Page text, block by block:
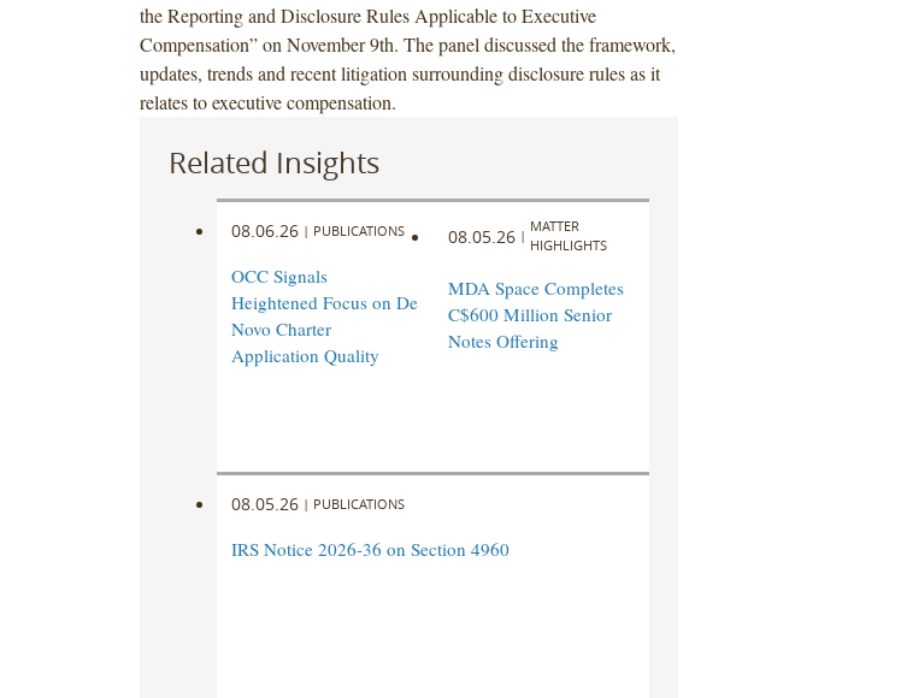
the Reporting and Disclosure Rules Applicable to Executive
Compensation” on November 9th. The panel discussed the framework,
updates, trends and recent litigation surrounding disclosure rules as it
relates to executive compensation.
Related Insights
08.06.26 | PUBLICATIONS
OCC Signals
Heightened Focus on De
Novo Charter
Application Quality
08.05.26 |
MATTER
HIGHLIGHTS
MDA Space Completes
C$600 Million Senior
Notes Offering
08.05.26 | PUBLICATIONS
IRS Notice 2026-36 on Section 4960